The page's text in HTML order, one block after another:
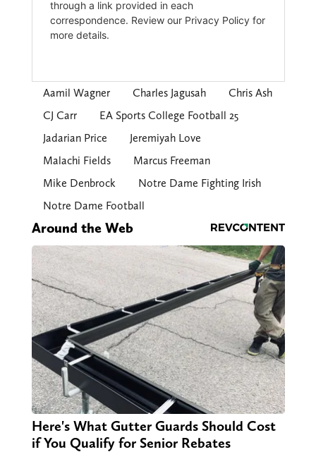
Aamil Wagner Charles Jagusah
Chris Ash
CJ Carr
EA Sports College Football 25
Jadarian Price
Jeremiyah Love
Malachi Fields
Marcus Freeman
Mike Denbrock
Notre Dame Fighting Irish
Notre Dame Football
Around the Web
Here's What Gutter Guards Should Cost
if You Qualify for Senior Rebates